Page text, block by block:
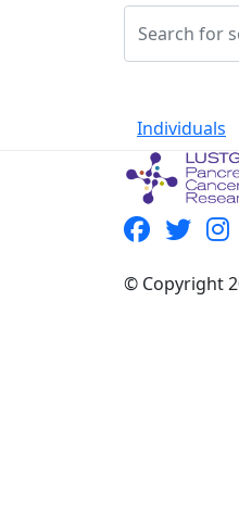
Individuals
© Copyright